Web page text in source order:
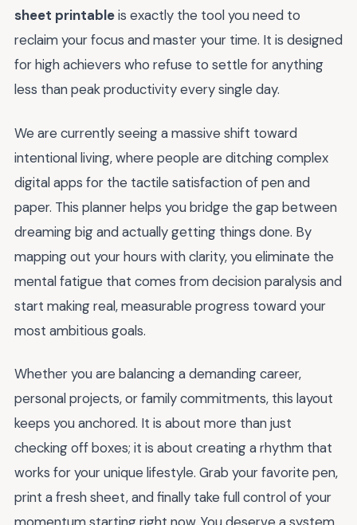
sheet printableis exactly the tool you need to
reclaim your focus and master your time. It is designed
for high achievers who refuse to settle for anything
less than peak productivity every single day.
We are currently seeing a massive shift toward
intentional living, where people are ditching complex
digital apps for the tactile satisfaction of pen and
paper. This planner helps you bridge the gap between
dreaming big and actually getting things done. By
mapping out your hours with clarity, you eliminate the
mental fatigue that comes from decision paralysis and
start making real, measurable progress toward your
most ambitious goals.
Whether you are balancing a demanding career,
personal projects, or family commitments, this layout
keeps you anchored. It is about more than just
checking off boxes; it is about creating a rhythm that
works for your unique lifestyle. Grab your favorite pen,
print a fresh sheet, and finally take full control of your